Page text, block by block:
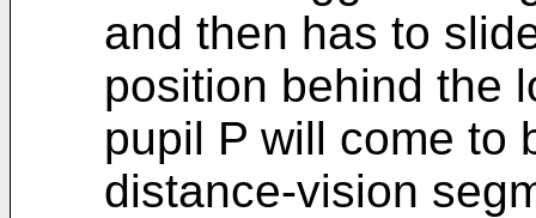
and then has to
position behind the
pupil P will come to
distance-vision